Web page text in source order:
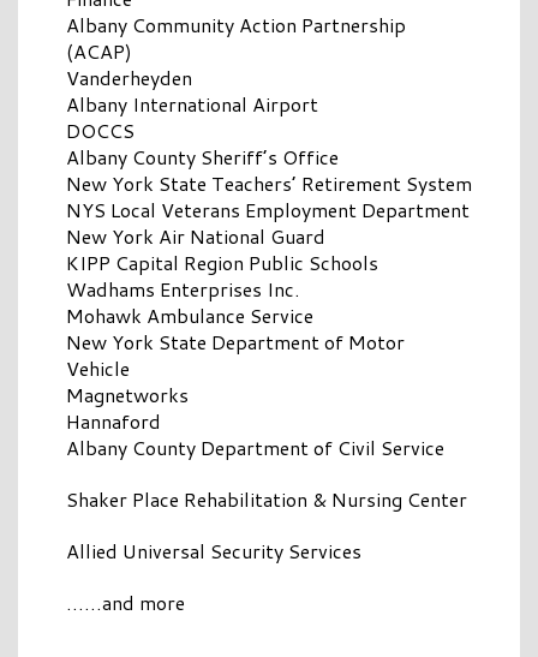
Albany Community Action Partnership
(ACAP)
Vanderheyden
Albany International Airport
DOCCS
Albany County Sheriff’s Office
New York State Teachers’ Retirement System
NYS Local Veterans Employment Department
New York Air National Guard
KIPP Capital Region Public Schools
Wadhams Enterprises Inc.
Mohawk Ambulance Service
New York State Department of Motor
Vehicle
Magnetworks
Hannaford
Albany County Department of Civil Service
Shaker Place Rehabilitation & Nursing Center
Allied Universal Security Services
……and more